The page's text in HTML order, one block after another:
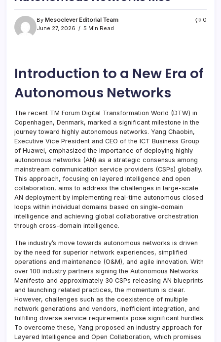
By Mesoclever Editorial Team
June 27, 2026
5 Min Read
0
Introduction to a New Era of
Autonomous Networks
The recent TM Forum Digital Transformation World (DTW) in
Copenhagen, Denmark, marked a significant milestone in the
journey toward highly autonomous networks. Yang Chaobin,
Executive Vice President and CEO of the ICT Business Group
of Huawei, emphasized the importance of deploying highly
autonomous networks (AN) as a strategic consensus among
mainstream communication service providers (CSPs) globally.
This approach, focusing on layered intelligence and open
collaboration, aims to address the challenges in large-scale
AN deployment by implementing real-time autonomous closed
loops within individual domains based on single-domain
intelligence and achieving global collaborative orchestration
through cross-domain intelligence.
The industry’s move towards autonomous networks is driven
by the need for superior network experiences, simplified
operations and maintenance (O&M), and agile innovation. With
over 100 industry partners signing the Autonomous Networks
Manifesto and approximately 30 CSPs releasing AN blueprints
and launching related practices, the momentum is clear.
However, challenges such as the coexistence of multiple
network generations and vendors, inefficient integration, and
fulfilling diverse service requirements pose significant hurdles.
To overcome these, Yang proposed an industry approach for
Layered Intelligence and Open Collaboration, which promises